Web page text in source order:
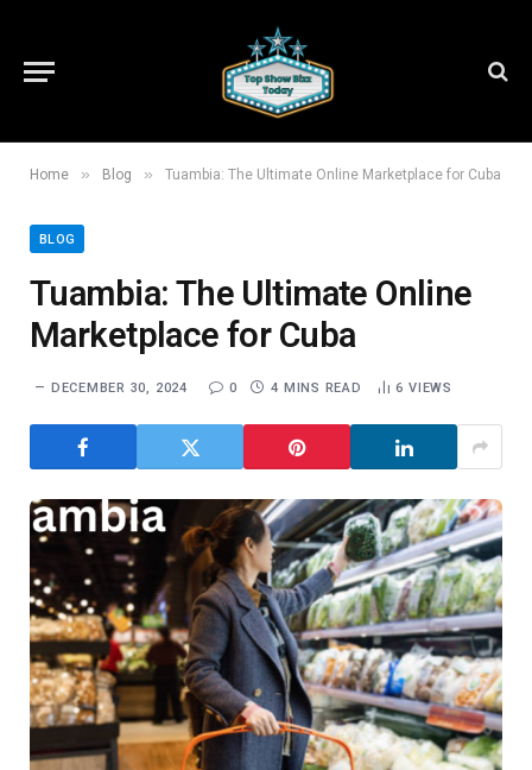
Home » Blog » Tuambia: The Ultimate Online Marketplace for Cuba
BLOG
Tuambia: The Ultimate Online
Marketplace for Cuba
DECEMBER 30, 2024 0 4 MINS READ 6VIEWS